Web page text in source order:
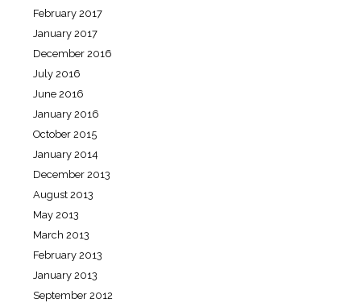
February 2017
January 2017
December 2016
July 2016
June 2016
January 2016
October 2015
January 2014
December 2013
August 2013
May 2013
March 2013
February 2013
January 2013
September 2012